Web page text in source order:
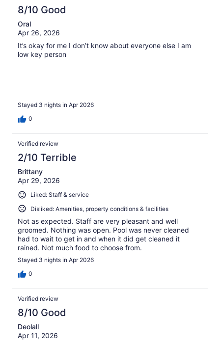
8/10 Good
Oral
Apr 26, 2026
It’s okay for me I don’t know about everyone else I am
low key person
Stayed 3 nights in Apr 2026
0
Verified review
2/10 Terrible
Brittany
Apr 29, 2026
Liked: Staff & service
Disliked: Amenities, property conditions & facilities
Not as expected. Staff are very pleasant and well
groomed. Nothing was open. Pool was never cleaned
had to wait to get in and when it did get cleaned it
rained. Not much food to choose from.
Stayed 3 nights in Apr 2026
0
Verified review
8/10 Good
Deolall
Apr 11, 2026